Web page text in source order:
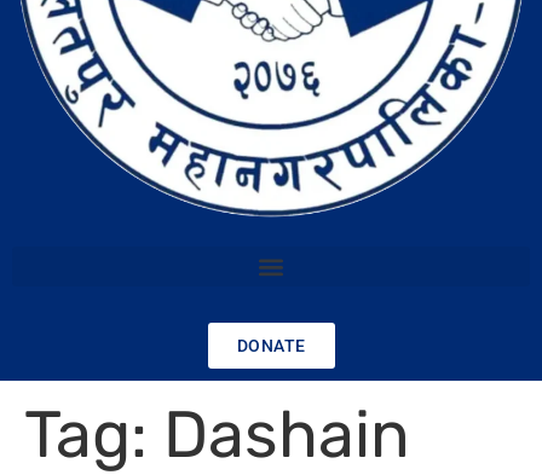
DONATE
Tag: Dashain